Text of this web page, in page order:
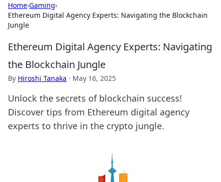
Home›Gaming›
Ethereum Digital Agency Experts: Navigating the Blockchain
Jungle
Ethereum Digital Agency Experts: Navigating
the Blockchain Jungle
By Hiroshi Tanaka · May 16, 2025
Unlock the secrets of blockchain success!
Discover tips from Ethereum digital agency
experts to thrive in the crypto jungle.